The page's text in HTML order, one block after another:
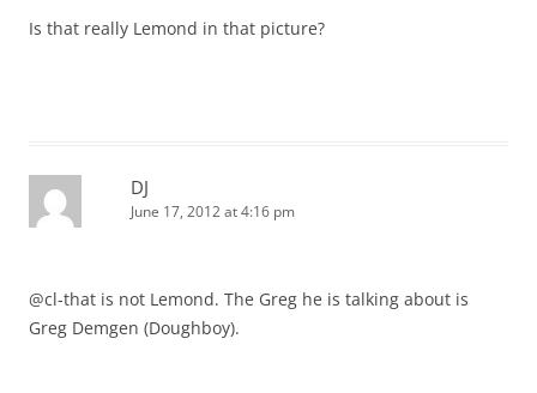
Is that really Lemond in that picture?
DJ
June 17, 2012 at 4:16 pm
@cl-that is not Lemond. The Greg he is talking about is
Greg Demgen (Doughboy).